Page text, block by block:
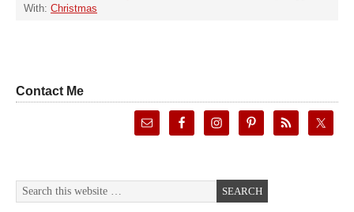
With: Christmas
Contact Me